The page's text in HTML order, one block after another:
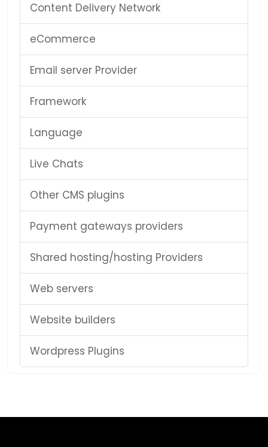
Content Delivery Network
eCommerce
Email server Provider
Framework
Language
Live Chats
Other CMS plugins
Payment gateways providers
Shared hosting/hosting Providers
Web servers
Website builders
Wordpress Plugins